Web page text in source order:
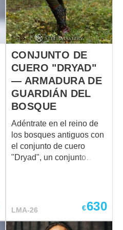
CONJUNTO DE
CUERO "DRYAD"
— ARMADURA DE
GUARDIÁN DEL
BOSQUE
Adéntrate en el reino de
los bosques antiguos con
el conjunto de cuero
"Dryad", un conjunto
Inspirado en los míticos
guardianes del bosque,
este set combina
LMA-26 €630